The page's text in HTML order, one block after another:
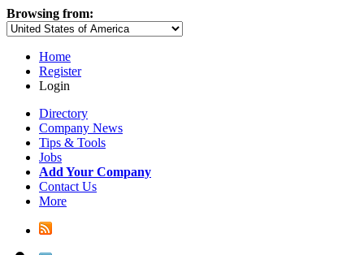
Browsing from:
Home
Register
Login
Directory
Company News
Tips & Tools
Jobs
Add Your Company
Contact Us
More